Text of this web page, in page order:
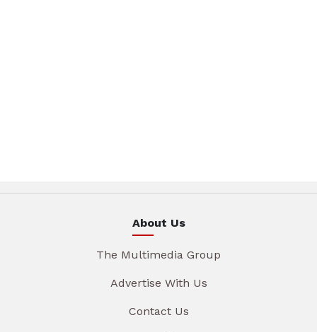
About Us
The Multimedia Group
Advertise With Us
Contact Us